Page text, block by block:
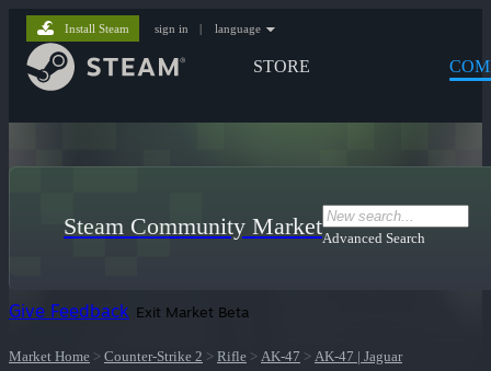
STORE
Install Steam sign in | language
Steam Community MarketAdvanced Search
Give Feedback Exit Market Beta
Market Home > Counter-Strike 2 > Rifle > AK-47 > AK-47 | Jaguar